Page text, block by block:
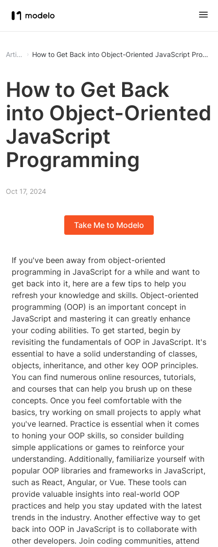
Article How to Get Back into Object-Oriented JavaScript
How to Get Back
into Object-Oriented
JavaScript
Programming
Oct 17, 2024
Take Me to Modelo
If you've been away from object-oriented
programming in JavaScript for a while and want to
get back into it, here are a few tips to help you
refresh your knowledge and skills. Object-oriented
programming (OOP) is an important concept in
JavaScript and mastering it can greatly enhance
your coding abilities. To get started, begin by
revisiting the fundamentals of OOP in JavaScript. It's
essential to have a solid understanding of classes,
objects, inheritance, and other key OOP principles.
You can find numerous online resources, tutorials,
and courses that can help you brush up on these
concepts. Once you feel comfortable with the
basics, try working on small projects to apply what
you've learned. Practice is essential when it comes
to honing your OOP skills, so consider building
simple applications or games to reinforce your
understanding. Additionally, familiarize yourself with
popular OOP libraries and frameworks in JavaScript,
such as React, Angular, or Vue. These tools can
provide valuable insights into real-world OOP
practices and help you stay updated with the latest
trends in the industry. Another effective way to get
back into OOP in JavaScript is to collaborate with
other developers. Join coding communities, attend